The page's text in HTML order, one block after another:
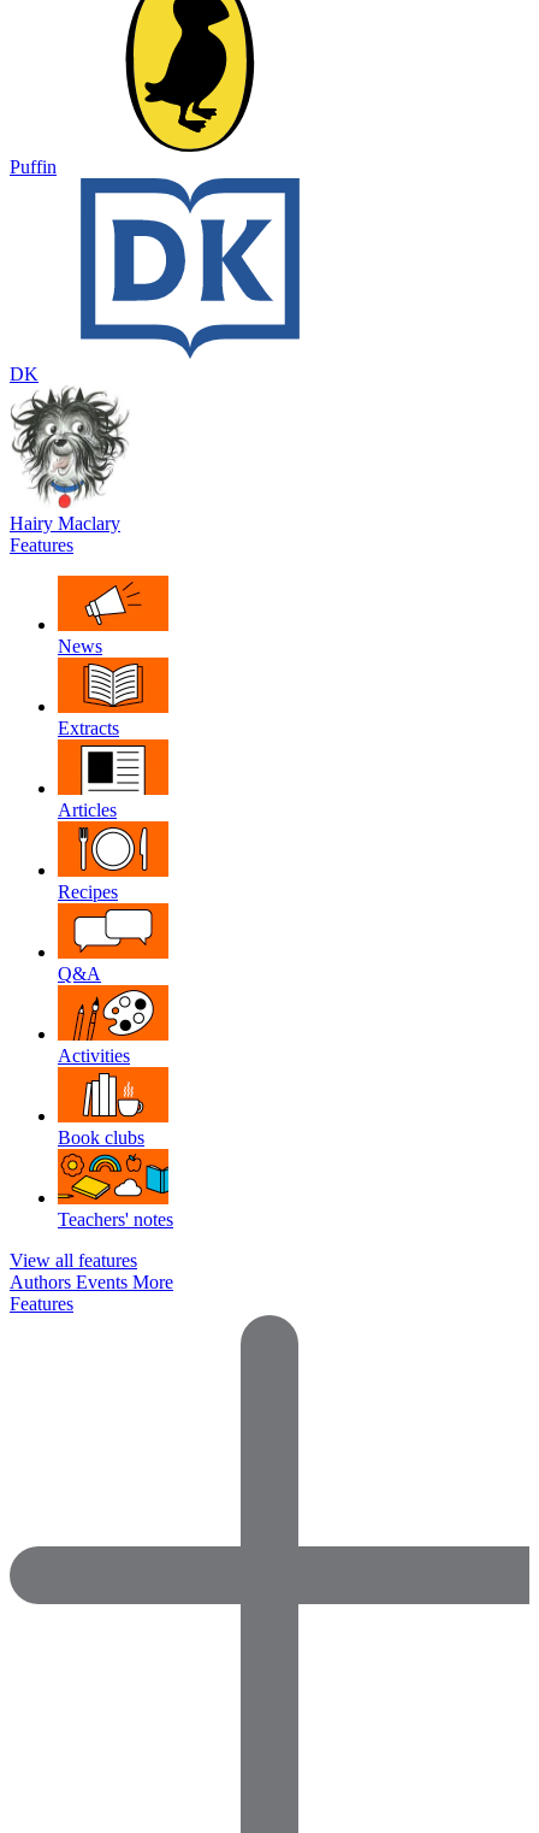
Puffin
DK
Hairy Maclary
Features
News
Extracts
Articles
Recipes
Q&A
Activities
Book clubs
Teachers' notes
View all features
Authors Events More
Features